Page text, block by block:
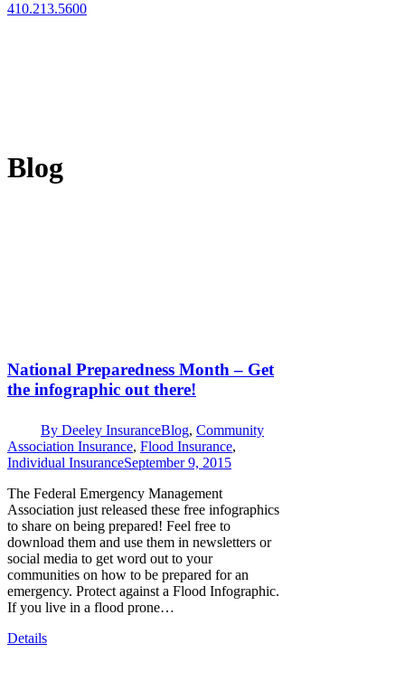
410.213.5600
Blog
National Preparedness Month – Get
the infographic out there!
By Deeley InsuranceBlog, Community
Association Insurance, Flood Insurance,
Individual InsuranceSeptember 9, 2015
The Federal Emergency Management
Association just released these free infographics
to share on being prepared! Feel free to
download them and use them in newsletters or
social media to get word out to your
communities on how to be prepared for an
emergency. Protect against a Flood Infographic.
If you live in a flood prone…
Details